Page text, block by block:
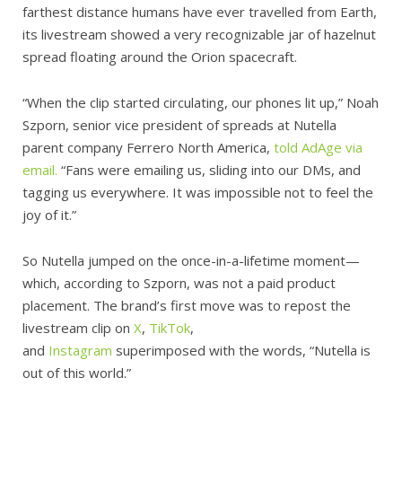
farthest distance humans have ever travelled from Earth,
its livestream showed a very recognizable jar of hazelnut
spread floating around the Orion spacecraft.
“When the clip started circulating, our phones lit up,” Noah
Szporn, senior vice president of spreads at Nutella
parent company Ferrero North America, told AdAge via
email. “Fans were emailing us, sliding into our DMs, and
tagging us everywhere. It was impossible not to feel the
joy of it.”
So Nutella jumped on the once-in-a-lifetime moment—
which, according to Szporn, was not a paid product
placement. The brand’s first move was to repost the
livestream clip on X, TikTok,
and Instagram superimposed with the words, “Nutella is
out of this world.”